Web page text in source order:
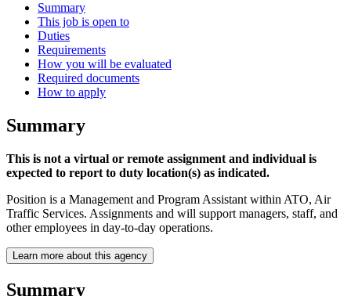
Summary
This job is open to
Duties
Requirements
How you will be evaluated
Required documents
How to apply
Summary
This is not a virtual or remote assignment and individual is
expected to report to duty location(s) as indicated.
Position is a Management and Program Assistant within ATO, Air
Traffic Services. Assignments and will support managers, staff, and
other employees in day-to-day operations.
Learn more about this agency
Summary